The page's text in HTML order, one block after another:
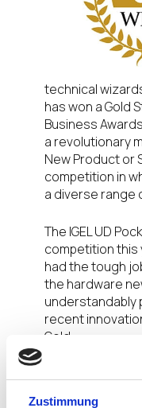
Zustimmung
technical
has won a Gold
Business
a revolutionary
New Product or
competition in
a diverse range
The IGEL UD
competition this
had the tough
the hardware
understandably
recent
Gold.
endpoint is